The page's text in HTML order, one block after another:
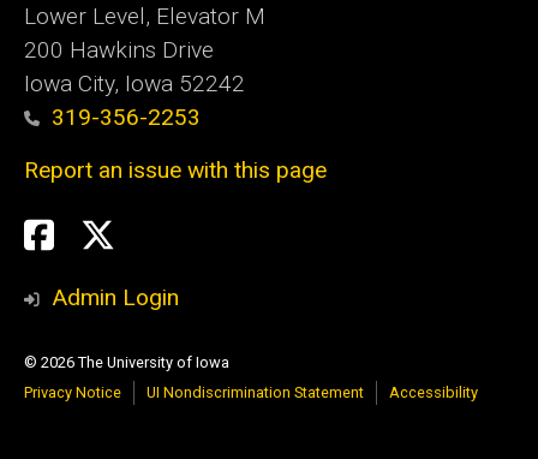
Lower Level, Elevator M
200 Hawkins Drive
Iowa City, Iowa 52242
319-356-2253
Report an issue with this page
Social
Media
Twitter
Admin Login
© 2026 The University of Iowa
Privacy Notice
UI Nondiscrimination Statement Accessibility